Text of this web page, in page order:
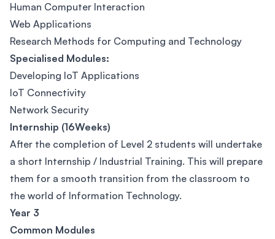
Human Computer Interaction
Web Applications
Research Methods for Computing and Technology
Specialised Modules:
Developing IoT Applications
IoT Connectivity
Network Security
Internship (16Weeks)
After the completion of Level 2 students will undertake
a short Internship / Industrial Training. This will prepare
them for a smooth transition from the classroom to
the world of Information Technology.
Year 3
Common Modules